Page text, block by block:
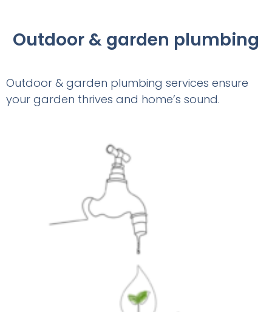
Outdoor & garden plumbing
Outdoor & garden plumbing services ensure
your garden thrives and home’s sound.